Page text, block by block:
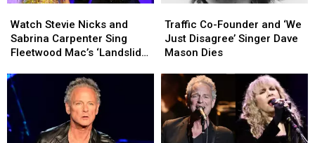
Stevie
Nicks
and
Carpenter
Sing
Fleetwood
Mac’s
‘Landslide’
Watch Stevie Nicks and
Sabrina Carpenter Sing
Fleetwood Mac’s ‘Landslide’
Stevie
Nicks
and
Carpenter
Sing
Fleetwood
Mac’s
‘Landslide’
Co-
Founder
and
Just
Disagree’
Singer
Dave
Mason
Traffic Co-Founder and ‘We
Just Disagree’ Singer Dave
Mason Dies
Co-
Founder
and
Just
Disagree’
Singer
Dave
Mason